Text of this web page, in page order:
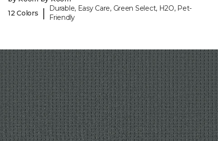
12 Colors
|
Durable, Easy Care, Green Select, H2O, Pet-
Friendly